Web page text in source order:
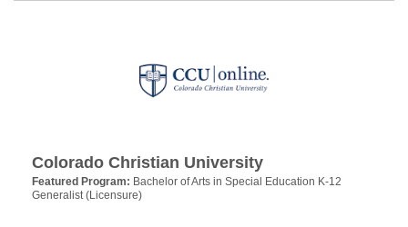
Colorado Christian University
Featured Program: Bachelor of Arts in Special Education K-12
Generalist (Licensure)